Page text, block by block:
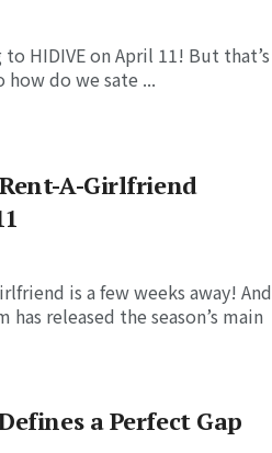
HIDIVE on April 11! But that’s
how do we sate ...
A-Girlfriend
is a few weeks away! And
released the season’s main
a Perfect Gap